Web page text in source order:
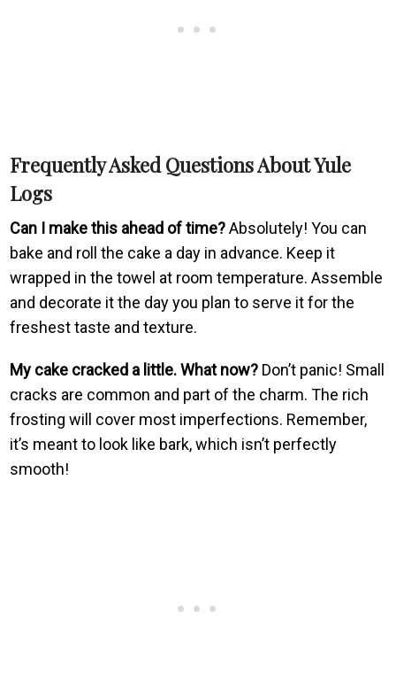
Frequently Asked Questions About Yule
Logs
Can I make this ahead of time?Absolutely! You can
bake and roll the cake a day in advance. Keep it
wrapped in the towel at room temperature. Assemble
and decorate it the day you plan to serve it for the
freshest taste and texture.
My cake cracked a little. What now? Don’t panic! Small
cracks are common and part of the charm. The rich
frosting will cover most imperfections. Remember,
it’s meant to look like bark, which isn’t perfectly
smooth!